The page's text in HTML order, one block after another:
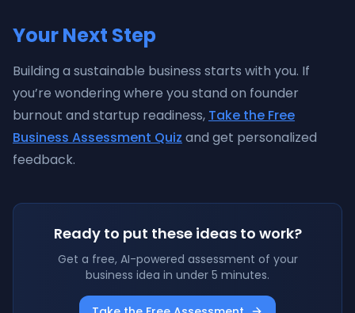
Your Next Step
Building a sustainable business starts with you. If
you’re wondering where you stand on founder
burnout and startup readiness, Take the Free
Business Assessment Quiz and get personalized
feedback.
Ready to put these ideas to work?
Get a free, AI-powered assessment of your
business idea in under 5 minutes.